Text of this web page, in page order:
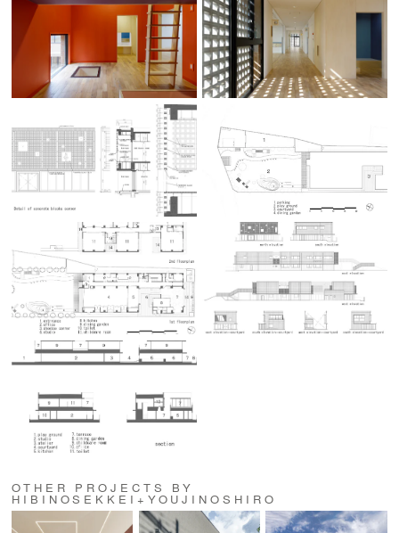
OTHER PROJECTS BY
HIBINOSEKKEI+YOUJINOSHIRO